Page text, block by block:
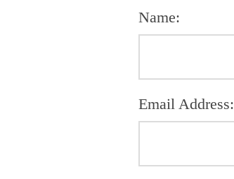
Name:
Email Address: